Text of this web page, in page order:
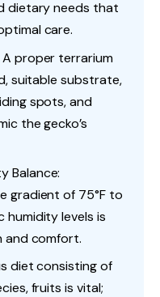
dietary needs that
care.
A proper terrarium
suitable substrate,
spots, and
the gecko’s
Balance:
gradient of 75°F to
humidity levels is
and comfort.
diet consisting of
fruits is vital;